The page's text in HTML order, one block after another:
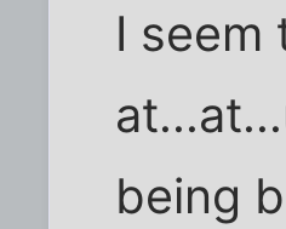
I seem
being